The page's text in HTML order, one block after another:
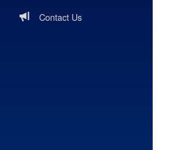
Contact Us